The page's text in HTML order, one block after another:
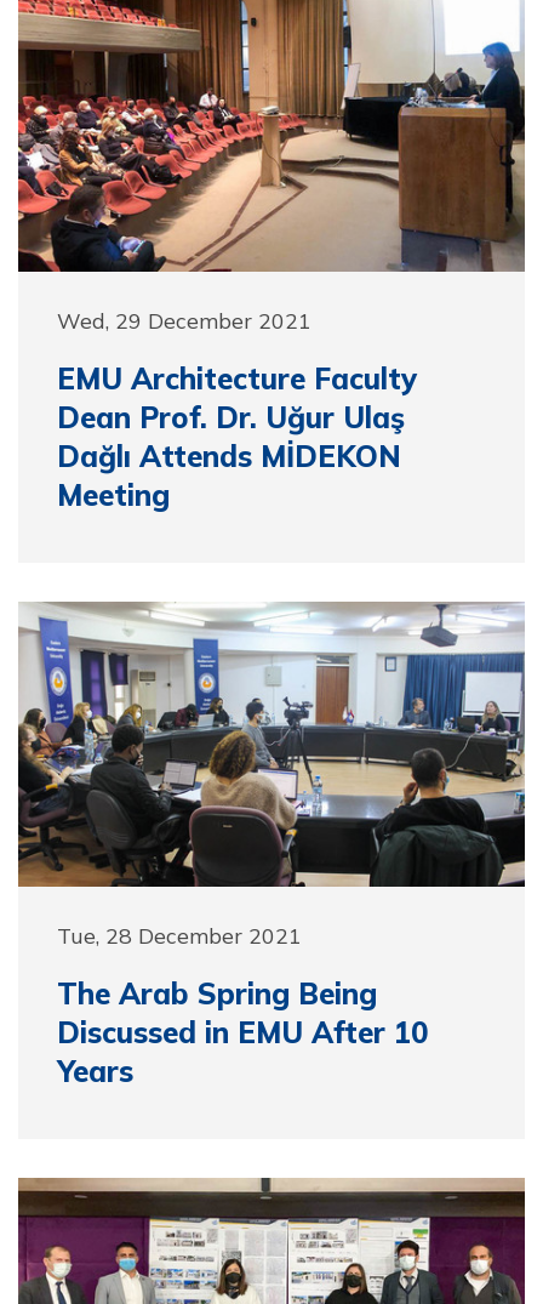
Wed, 29 December 2021
EMU Architecture Faculty
Dean Prof. Dr. Uğur Ulaş
Dağlı Attends MİDEKON
Meeting
Tue, 28 December 2021
The Arab Spring Being
Discussed in EMU After 10
Years